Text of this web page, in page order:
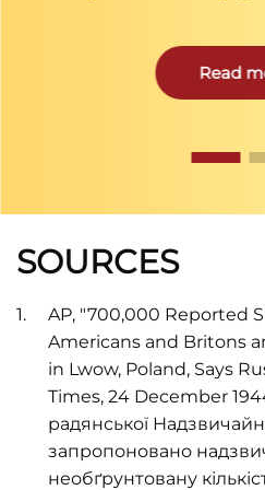
Read
SOURCES
AP, "700,000 Reported
Americans and Britons
in Lwow, Poland, Says
Times, 24 December
радянської
запропоновано
необґрунтовану